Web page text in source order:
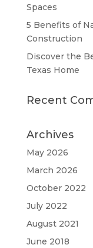
Spaces
5 Benefits of
Construction
Discover the
Texas Home
Recent
Archives
May 2026
March 2026
October 2022
July 2022
August 2021
June 2018